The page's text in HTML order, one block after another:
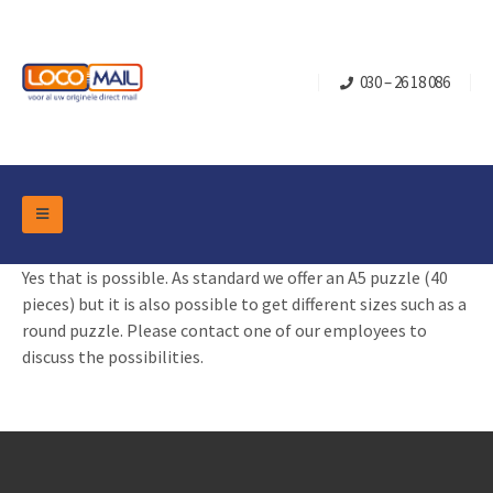
030 – 26 18 086
Yes that is possible. As standard we offer an A5 puzzle (40
pieces) but it is also possible to get different sizes such as a
round puzzle. Please contact one of our employees to
discuss the possibilities.
DM Marketing Tools
Overview Categories
Pop-up Cube
Packaging
Flap boxes
Industry
Occasions
Christmas and end-of-year